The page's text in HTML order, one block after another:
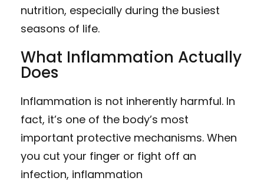
nutrition, especially during the busiest
seasons of life.
What Inflammation Actually
Does
Inflammation is not inherently harmful. In
fact, it’s one of the body’s most
important protective mechanisms. When
you cut your finger or fight off an
infection, inflammation